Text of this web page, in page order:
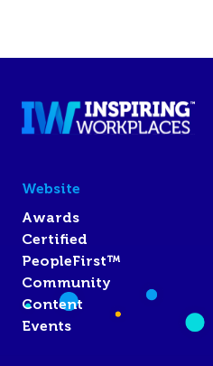
Website
Awards
Certified
PeopleFirst™
Community
Content
Events